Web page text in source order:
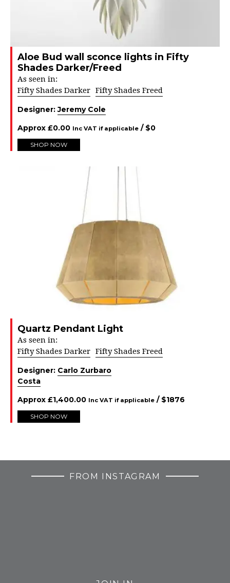
Aloe Bud wall sconce lights in Fifty
Shades Darker/Freed
As seen in:
Fifty Shades Darker Fifty Shades Freed
Designer:Jeremy Cole
Approx £0.00 Inc VAT if applicable / $0
SHOP NOW
Quartz Pendant Light
As seen in:
Fifty Shades Darker Fifty Shades Freed
Designer: Carlo Zurbaro
Costa
Approx £1,400.00 Inc VAT if applicable / $1876
SHOP NOW
FROM INSTAGRAM